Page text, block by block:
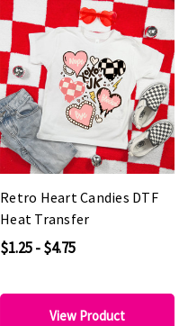
Retro Heart Candies DTF
Heat Transfer
$1.25 - $4.75
View Product